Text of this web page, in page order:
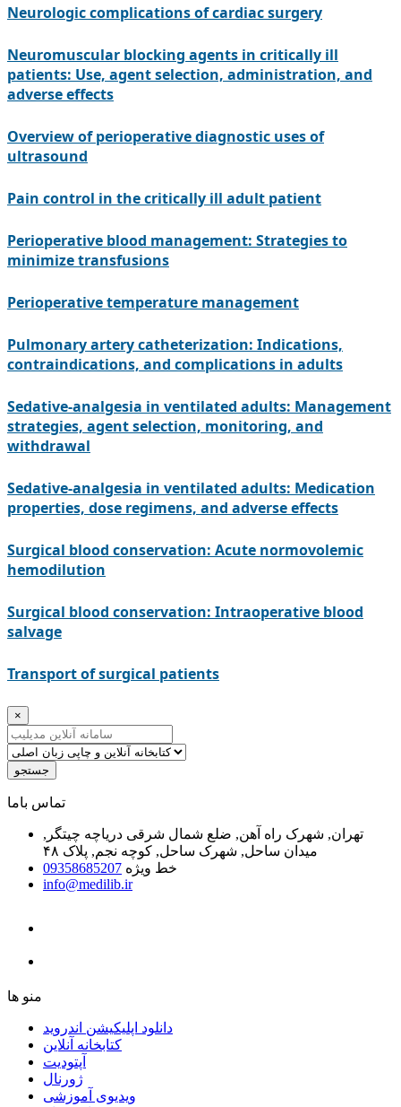
Neurologic complications of cardiac surgery
Neuromuscular blocking agents in critically ill
patients: Use, agent selection, administration, and
adverse effects
Overview of perioperative diagnostic uses of
ultrasound
Pain control in the critically ill adult patient
Perioperative blood management: Strategies to
minimize transfusions
Perioperative temperature management
Pulmonary artery catheterization: Indications,
contraindications, and complications in adults
Sedative-analgesia in ventilated adults: Management
strategies, agent selection, monitoring, and
withdrawal
Sedative-analgesia in ventilated adults: Medication
properties, dose regimens, and adverse effects
Surgical blood conservation: Acute normovolemic
hemodilution
Surgical blood conservation: Intraoperative blood
salvage
Transport of surgical patients
×
جستجو
ﺗﻤﺎﺱ ﺑﺎﻣﺎ
تهران, شهرک راه آهن, ضلع شمال شرقی دریاچه چیتگر,
میدان ساحل, شهرک ساحل, کوچه نجم, پلاک ۴۸
خط ویژه 09358685207
info@medilib.ir
ﻣﻨﻮ ﻫﺎ
دانلود اپلیکیشن اندروید
ﮐﺘﺎﺑﺨﺎﻧﻪ ﺁﻧﻼﯾﻦ
ﺁﭘﺘﻮﺩﯾﺖ
ﮊﻭﺭﻧﺎﻝ
ویدیوی آموزشی